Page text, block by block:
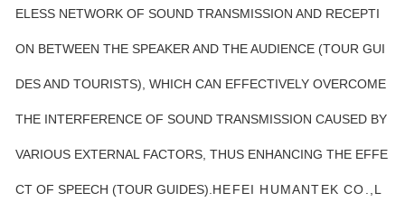
ELESS NETWORK OF SOUND TRANSMISSION AND RECEPTI
ON BETWEEN THE SPEAKER AND THE AUDIENCE (TOUR GUI
DES AND TOURISTS), WHICH CAN EFFECTIVELY OVERCOME
THE INTERFERENCE OF SOUND TRANSMISSION CAUSED BY
VARIOUS EXTERNAL FACTORS, THUS ENHANCING THE EFFE
CT OF SPEECH (TOUR GUIDES). HEFEI HUMANTEK CO.,L